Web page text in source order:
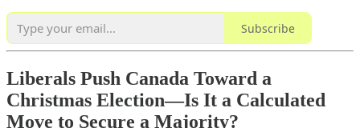
Subscribe
Liberals Push Canada Toward a
Christmas Election—Is It a Calculated
Move to Secure a Majority?